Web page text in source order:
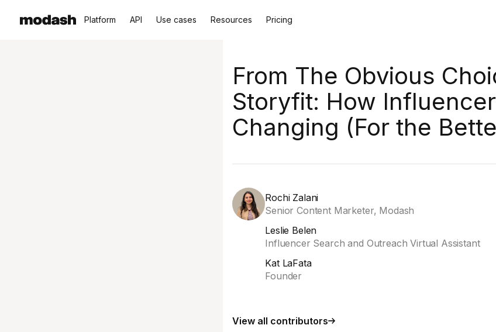
Platform API Use cases Resources Pricing
From The Obvious
Storyfit: How
Changing (For the
Rochi Zalani
Senior Content Marketer, Modash
Leslie Belen
Influencer Search and Outreach Virtual Assistant
Kat LaFata
Founder
View all contributors